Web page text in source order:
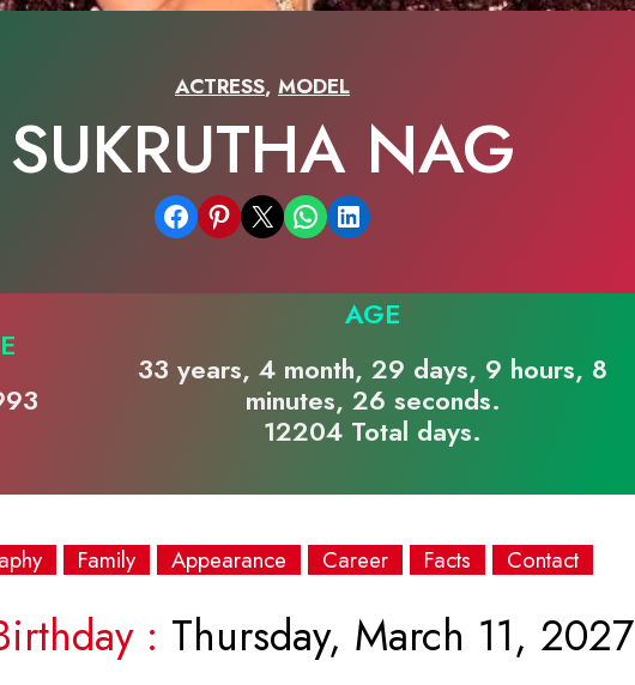
ACTRESS, MODEL
SUKRUTHA NAG
Share on Facebook Share on Pinterest Email this Page Share on WhatsApp Share on LinkedIn
AGE
33 years, 4 month, 29 days, 9 hours, 8
minutes, 26 seconds.
12204 Total days.
Family Appearance Career Facts Contact
: Thursday, March 11, 2027